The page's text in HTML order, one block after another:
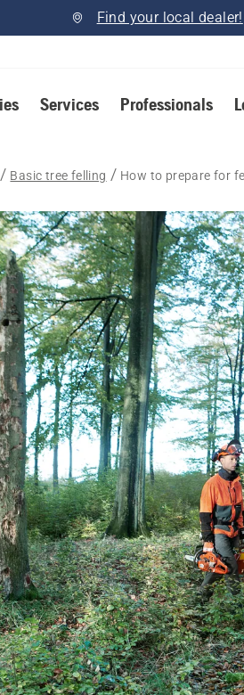
Find your local dealer!
Services Professionals
Basic tree felling How to prepare for